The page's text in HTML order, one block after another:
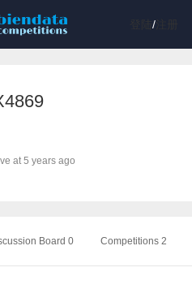
/注册
at 5 years ago
Board 0 Competitions 2